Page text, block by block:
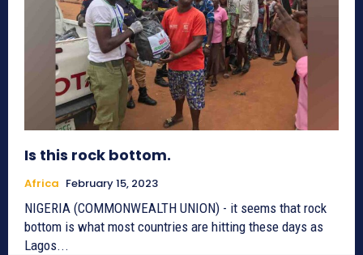
Is this rock bottom.
Africa February 15, 2023
NIGERIA (COMMONWEALTH UNION) - it seems that rock
bottom is what most countries are hitting these days as
Lagos...